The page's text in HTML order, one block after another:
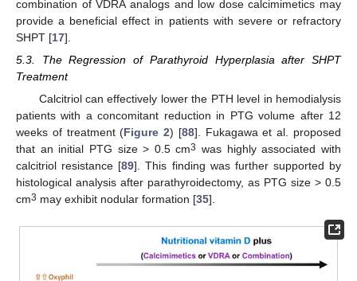
combination of VDRA analogs and low dose calcimimetics may
provide a beneficial effect in patients with severe or refractory
SHPT [17].
5.3. The Regression of Parathyroid Hyperplasia after SHPT
Treatment
Calcitriol can effectively lower the PTH level in hemodialysis
patients with a concomitant reduction in PTG volume after 12
weeks of treatment (Figure 2) [88]. Fukagawa et al. proposed
that an initial PTG size > 0.5 cm3 was highly associated with
calcitriol resistance [89]. This finding was further supported by
histological analysis after parathyroidectomy, as PTG size > 0.5
cm3 may exhibit nodular formation [35].